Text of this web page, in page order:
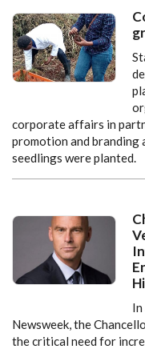
corporate affairs in
promotion and branding
seedlings were planted.
Newsweek, the
the critical need for